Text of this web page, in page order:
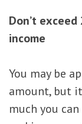
Don’t
income
You may be
amount, but
much you